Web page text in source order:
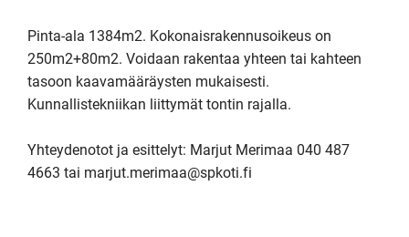
Pinta-ala 1384m2. Kokonaisrakennusoikeus on
250m2+80m2. Voidaan rakentaa yhteen tai kahteen
tasoon kaavamääräysten mukaisesti.
Kunnallistekniikan liittymät tontin rajalla.
Yhteydenotot ja esittelyt: Marjut Merimaa 040 487
4663 tai marjut.merimaa@spkoti.fi